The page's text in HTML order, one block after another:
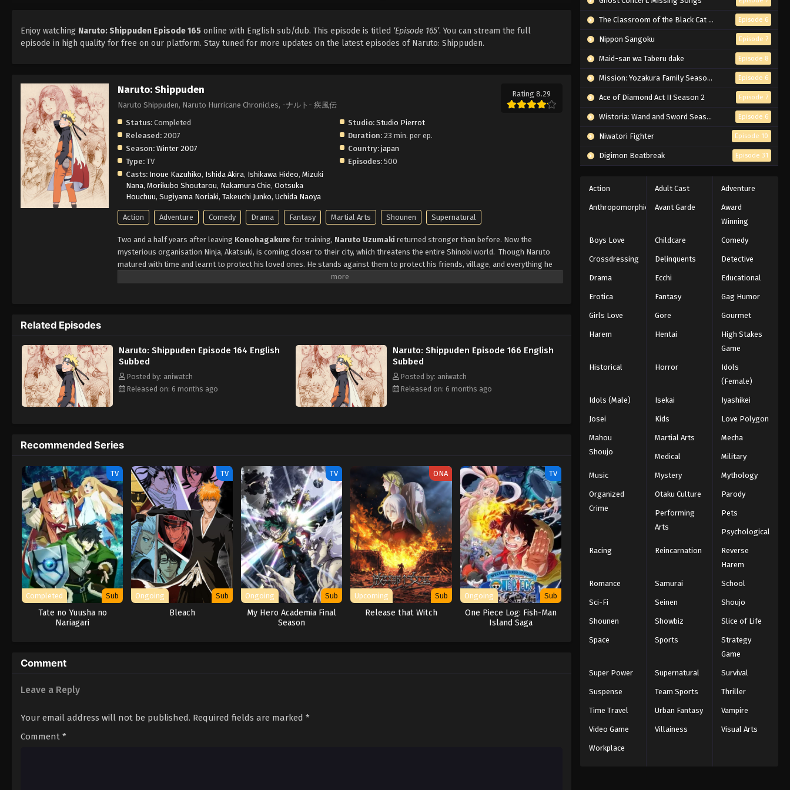
Enjoy watching Naruto: Shippuden Episode 165 online with English sub/dub. This episode is titled ‘Episode 165’. You can stream the full
episode in high quality for free on our platform. Stay tuned for more updates on the latest episodes of Naruto: Shippuden.
Naruto: Shippuden
Naruto Shippuden, Naruto Hurricane Chronicles, -ナルト- 疾風伝
Rating 8.29
Status: Completed Studio: Studio Pierrot
Released: 2007 Duration: 23 min. per ep.
Season: Winter 2007 Country: japan
Type: TV Episodes: 500
Casts: Inoue Kazuhiko, Ishida Akira, Ishikawa Hideo, Mizuki
Nana, Morikubo Shoutarou, Nakamura Chie, Ootsuka
Houchuu, Sugiyama Noriaki, Takeuchi Junko, Uchida Naoya
Action Adventure Comedy Drama Fantasy Martial Arts Shounen Supernatural
Two and a half years after leaving Konohagakure for training, Naruto Uzumaki returned stronger than before. Now the
mysterious organisation Ninja, Akatsuki, is coming closer to their city, which threatens the entire Shinobi world. Though Naruto
matured with time and learnt to protect his loved ones. He stands against them to protect his friends, village, and everything he
Related Episodes
Naruto: Shippuden Episode 164 English
Subbed
Posted by: aniwatch
Released on: 6 months ago
Naruto: Shippuden Episode 166 English
Subbed
Posted by: aniwatch
Released on: 6 months ago
Recommended Series
TV
Completed Sub
Tate no Yuusha no
Nariagari
TV
Ongoing Sub
Bleach
TV
Ongoing Sub
My Hero Academia Final
Season
ONA
Upcoming Sub
Release that Witch
TV
Ongoing Sub
One Piece Log: Fish-Man
Island Saga
Comment
Leave a Reply
Your email address will not be published. Required fields are marked *
Comment *
Naruto: Shippuden Episode
159 English Subbed
Eps 159 - Episode 159 - February 13,
Naruto: Shippuden Episode
Eps 158 - Episode 158 - February 13,
2026
Naruto: Shippuden Episode
157 English Subbed
2026
Naruto: Shippuden Episode
156 English Subbed
Eps 156 - Episode 156 - February 13,
Naruto: Shippuden Episode 155
2026
Naruto: Shippuden Episode
Eps 154 - Episode 154 - February 13,
Naruto: Shippuden Episode
2026
152 English Subbed
Eps 152 - Episode 152 - February 13,
2026
Naruto: Shippuden Episode 151
Eps 151 - Episode 151 - February 13,
Naruto: Shippuden Episode
Naruto: Shippuden Episode
Eps 149 - Episode 149 - February 13,
2026
148 English Subbed
The Classroom of the Black Cat and a Witch Episode 6
Nippon Sangoku Episode 7
Maid-san wa Taberu dake Episode 8
Mission: Yozakura Family Season 2 Episode 6
Ace of Diamond Act II Season 2 Episode 7
Wistoria: Wand and Sword Season 2 Episode 6
Niwatori Fighter Episode 10
Digimon Beatbreak Episode 31
Action Adult Cast Adventure
Anthropomorphic Avant Garde
Award
Winning
Boys Love Childcare Comedy
Crossdressing Delinquents Detective
Drama Ecchi Educational
Erotica Fantasy Gag Humor
Girls Love Gore Gourmet
Harem Hentai
High Stakes
Game
Historical Horror
Idols
(Female)
Idols (Male) Isekai Iyashikei
Josei Kids Love Polygon
Mahou
Shoujo
Martial Arts Mecha
Medical Military
Music Mystery Mythology
Organized
Crime
Otaku Culture Parody
Performing
Arts
Pets
Psychological
Racing Reincarnation
Reverse
Harem
Romance Samurai School
Sci-Fi Seinen Shoujo
Shounen Showbiz Slice of Life
Space Sports
Strategy
Game
Super Power Supernatural Survival
Suspense Team Sports Thriller
Time Travel Urban Fantasy Vampire
Video Game Villainess Visual Arts
Workplace